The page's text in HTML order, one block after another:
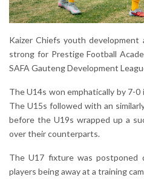
Kaizer Chiefs youth development
strong for Prestige Football
SAFA Gauteng Development
The U14s won emphatically by 7-
The U15s followed with an
before the U19s wrapped up a
over their counterparts.
The U17 fixture was postponed
players being away at a training